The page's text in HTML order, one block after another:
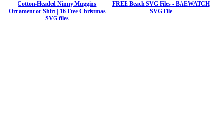
Cotton-Headed Ninny Muggins
Ornament or Shirt | 16 Free Christmas
SVG files
FREE Beach SVG Files - BAEWATCH
SVG File